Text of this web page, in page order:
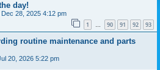
day!
Dec 28, 2025 4:12 pm
1 … 90 91 92 93
routine maintenance and parts
20, 2026 5:22 pm